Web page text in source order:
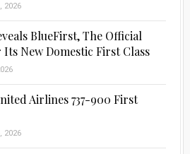
2026
BlueFirst, The Official
Its New Domestic First Class
Airlines 737-900 First
2026